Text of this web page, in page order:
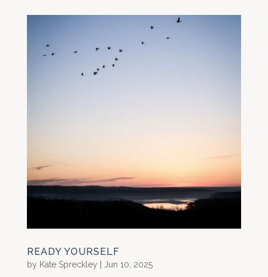
READY YOURSELF
by Kate Spreckley Jun 10, 2025